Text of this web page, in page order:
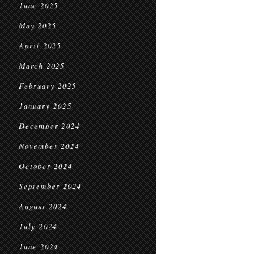
June 2025
May 2025
April 2025
March 2025
February 2025
January 2025
December 2024
November 2024
October 2024
September 2024
August 2024
July 2024
June 2024